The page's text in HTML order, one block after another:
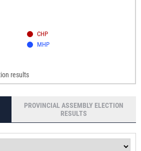
CHP
MHP
results
PROVINCIAL ASSEMBLY ELECTION
RESULTS